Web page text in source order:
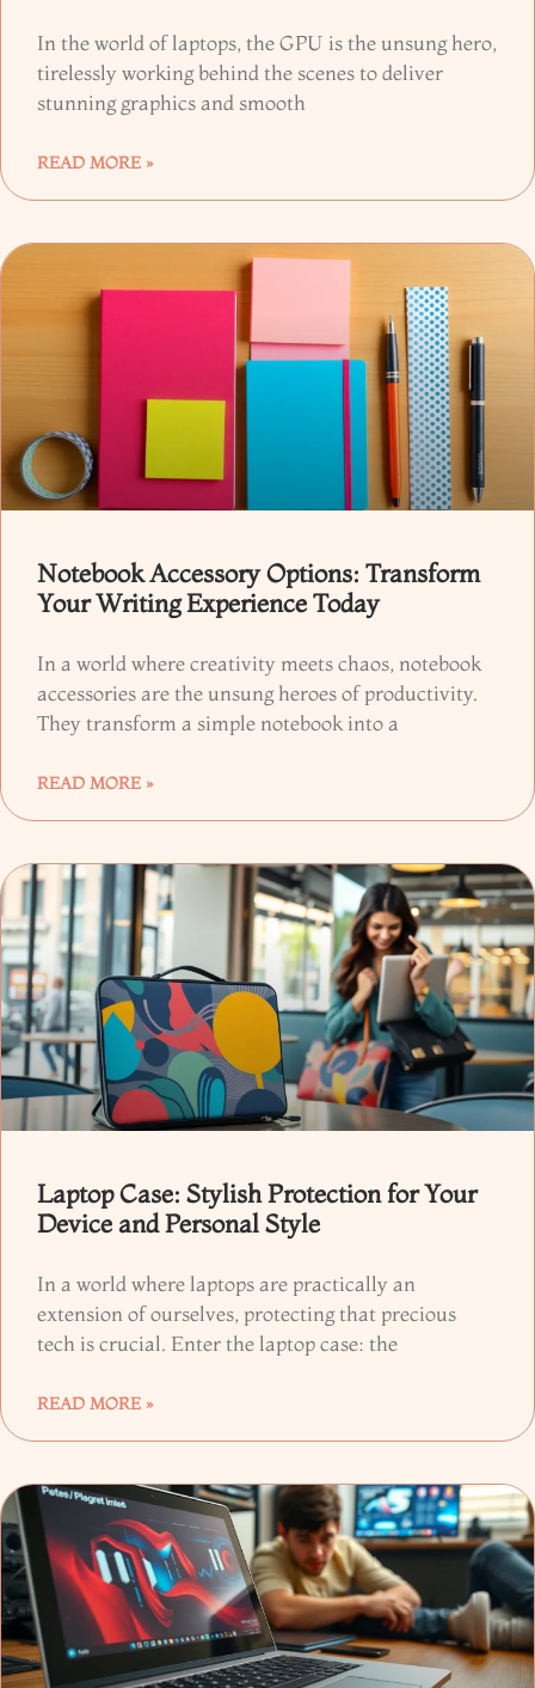
In the world of laptops, the GPU is the unsung hero,
tirelessly working behind the scenes to deliver
stunning graphics and smooth
READ MORE »
Notebook Accessory Options: Transform
Your Writing Experience Today
In a world where creativity meets chaos, notebook
accessories are the unsung heroes of productivity.
They transform a simple notebook into a
READ MORE »
Laptop Case: Stylish Protection for Your
Device and Personal Style
In a world where laptops are practically an
extension of ourselves, protecting that precious
tech is crucial. Enter the laptop case: the
READ MORE »